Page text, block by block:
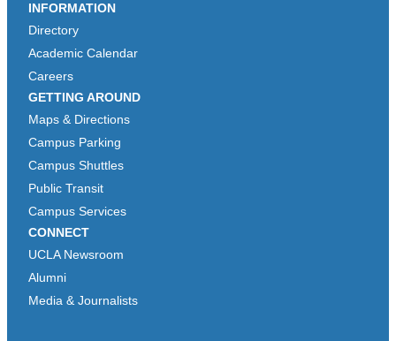
INFORMATION
Directory
Academic Calendar
Careers
GETTING AROUND
Maps & Directions
Campus Parking
Campus Shuttles
Public Transit
Campus Services
CONNECT
UCLA Newsroom
Alumni
Media & Journalists